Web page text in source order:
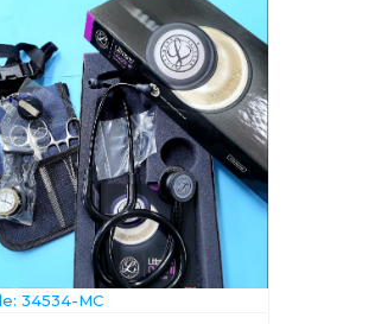
34534-MC